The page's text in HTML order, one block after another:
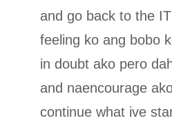
and go back to the
feeling ko ang bobo
in doubt ako pero
and naencourage
continue what ive